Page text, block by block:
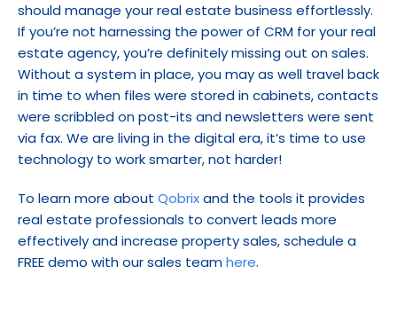
should manage your real estate business effortlessly.
If you’re not harnessing the power of CRM for your real
estate agency, you’re definitely missing out on sales.
Without a system in place, you may as well travel back
in time to when files were stored in cabinets, contacts
were scribbled on post-its and newsletters were sent
via fax. We are living in the digital era, it’s time to use
technology to work smarter, not harder!
To learn more about Qobrix and the tools it provides
real estate professionals to convert leads more
effectively and increase property sales, schedule a
FREE demo with our sales team here.